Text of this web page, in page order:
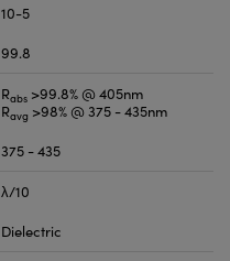
10-5
99.8
Rabs >99.8% @ 405nm
Ravg >98% @ 375 - 435nm
375 - 435
λ/10
Dielectric